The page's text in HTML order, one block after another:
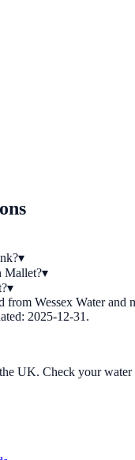
▾
Mallet?▾
▾
from Wessex Waterand
2025-12-31 .
UK. Check your water